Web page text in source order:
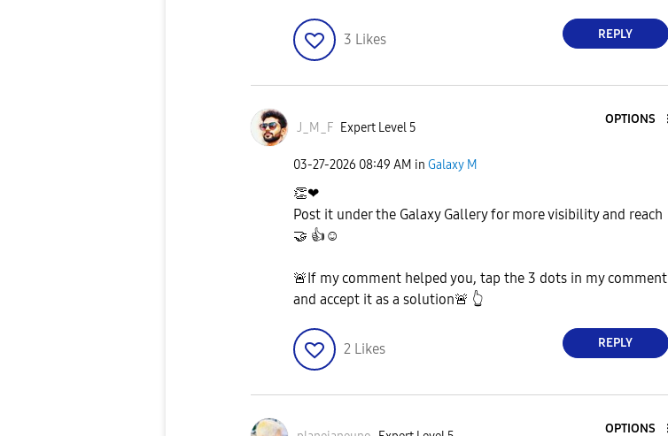
3 Likes REPLY
J_M_F Expert Level 5
OPTIONS
‎03-27-2026 08:49 AM in Galaxy M
👏❤
Post it under the Galaxy Gallery for more visibility and reach
🤝 👍 ☺️
🚨If my comment helped you, tap the 3 dots in my comment
and accept it as a solution🚨 👆
2 Likes REPLY
OPTIONS